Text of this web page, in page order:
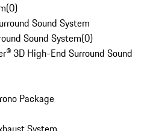
(0)
Sound System
Sound System(0)
3D High-End Surround Sound
Package